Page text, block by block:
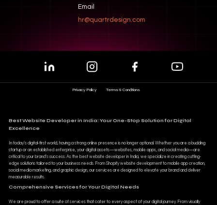
Email
hr@quartrdesign.com
Privacy Policy Terms & Conditions
Best Website Developer in India: Your One-Stop Solution for Digital
Excellence
In today’s digital-first world, having a strong online presence is no longer optional. Whether you are a budding
startup or an established enterprise, your digital assets—websites, mobile apps, and social media—are
critical to your brand’s success. As the best website developer in India, we specialize in creating cutting-
edge solutions tailored to your business needs. From Shopify website development to mobile app creation,
social media marketing, and graphic design, our services are designed to elevate your brand and deliver
measurable results.
Comprehensive Services for Your Digital Needs
We are proud to offer a suite of services that cater to every aspect of your digital journey. From visually